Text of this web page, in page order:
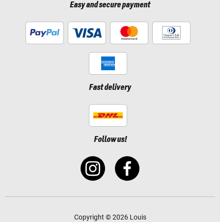
Easy and secure payment
Fast delivery
Follow us!
Copyright © 2026 Louis